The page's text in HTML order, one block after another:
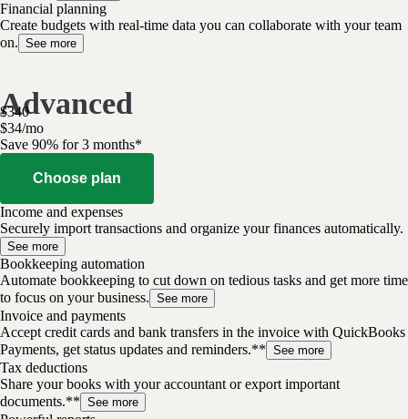
Financial planning
Create budgets with real-time data you can collaborate with your team
on. See more
Advanced
$340
$34/mo
Save 90% for 3 months*
Choose plan
Income and expenses
Securely import transactions and organize your finances automatically.
See more
Bookkeeping automation
Automate bookkeeping to cut down on tedious tasks and get more time
to focus on your business. See more
Invoice and payments
Accept credit cards and bank transfers in the invoice with QuickBooks
Payments, get status updates and reminders.** See more
Tax deductions
Share your books with your accountant or export important
documents.** See more